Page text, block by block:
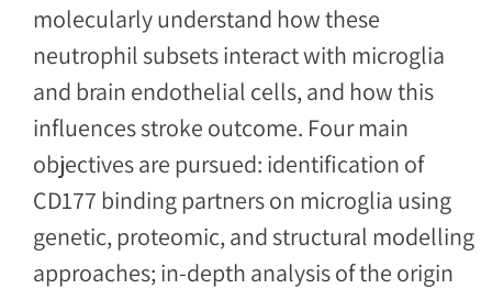
molecularly understand how these
neutrophil subsets interact with microglia
and brain endothelial cells, and how this
influences stroke outcome. Four main
objectives are pursued: identification of
CD177 binding partners on microglia using
genetic, proteomic, and structural modelling
approaches; in-depth analysis of the origin